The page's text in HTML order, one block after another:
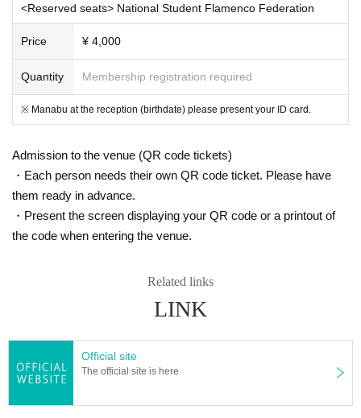
<Reserved seats> National Student Flamenco Federation
Price ¥ 4,000
Quantity Membership registration required
※ Manabu at the reception (birthdate) please present your ID card.
Admission to the venue (QR code tickets)
・Each person needs their own QR code ticket. Please have
them ready in advance.
・Present the screen displaying your QR code or a printout of
the code when entering the venue.
Related links
LINK
Official site
The official site is here